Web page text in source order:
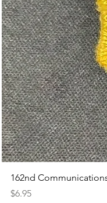
162nd
Price
$6.95